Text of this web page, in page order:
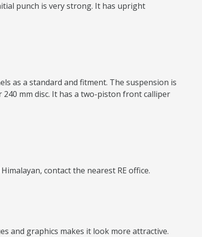
punch is very strong. It has upright
as a standard and fitment. The suspension is
mm disc. It has a two-piston front calliper
contact the nearest RE office.
and graphics makes it look more attractive.